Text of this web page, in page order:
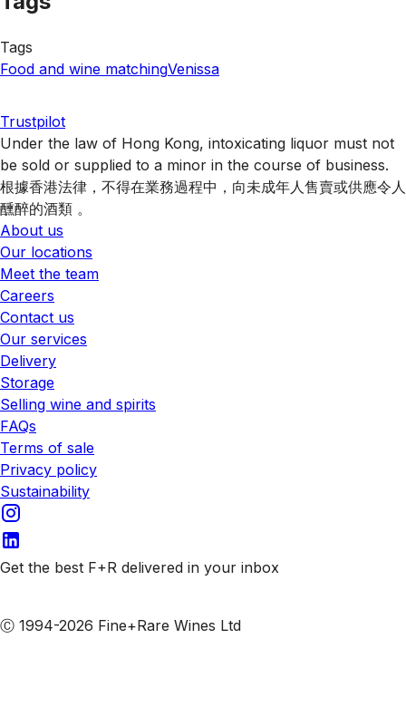
Tags
Food and wine matchingVenissa
Trustpilot
Under the law of Hong Kong, intoxicating liquor must not
be sold or supplied to a minor in the course of business.
根據香港法律，不得在業務過程中，向未成年人售賣或供應令人
醺醉的酒類 。
About us
Our locations
Meet the team
Careers
Contact us
Our services
Delivery
Storage
Selling wine and spirits
FAQs
Terms of sale
Privacy policy
Sustainability
Get the best F+R delivered in your inbox
Ⓒ 1994-2026 Fine+Rare Wines Ltd